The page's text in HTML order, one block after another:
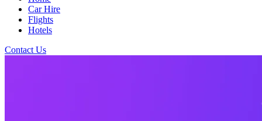
Car Hire
Flights
Hotels
Contact Us